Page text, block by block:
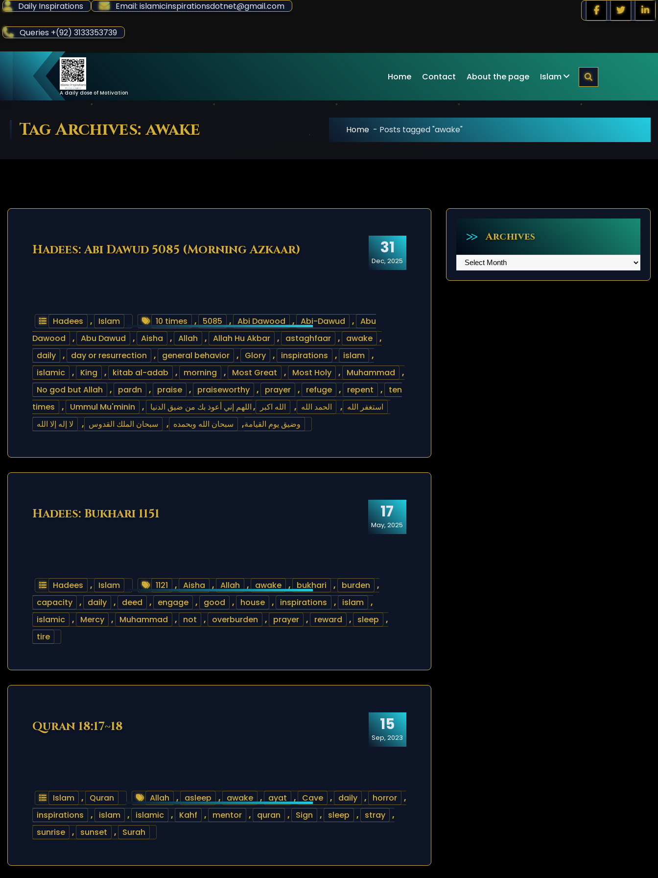
Skip
Content
Daily Inspirations Email: islamicinspirationsdotnet@gmail.com
Queries +(92) 3133353739
A daily dose of Motivation
Home Contact About the page Islam
Tag Archives: awake Home - Posts tagged "awake"
31
Dec, 2025
Hadees: Abi Dawud 5085 (Morning Azkaar)
Hadees , Islam 10 times , 5085 , Abi Dawood , Abi-Dawud , Abu
Dawood
, Abu Dawud , Aisha , Allah , Allah Hu Akbar , astaghfaar , awake
,
daily
, day or resurrection , general behavior , Glory , inspirations , islam
,
islamic
, King , kitab al-adab , morning , Most Great , Most Holy , Muhammad
,
No god but Allah
, pardn , praise , praiseworthy , prayer , refuge , repent ,
ten
times
, Ummul Mu'minin , استغفر الله , الحمد الله , الله اكبر ,اللهم إني أعوذ بك من ضيق الدنيا
وضيق يوم القيامة, سبحان الله وبحمده , سبحان الملك القدوس , لا إله إلا الله
17
May, 2025
Hadees: Bukhari 1151
Hadees , Islam 1121 , Aisha , Allah , awake , bukhari , burden
,
capacity
, daily , deed , engage , good , house , inspirations , islam
,
islamic
, Mercy , Muhammad , not , overburden , prayer , reward , sleep
,
tire
15
Sep, 2023
Quran 18:17~18
Islam , Quran Allah , asleep , awake , ayat , Cave , daily , horror
,
inspirations
, islam , islamic , Kahf , mentor , quran , Sign , sleep , stray
,
sunrise
, sunset , Surah
Archives
Archives